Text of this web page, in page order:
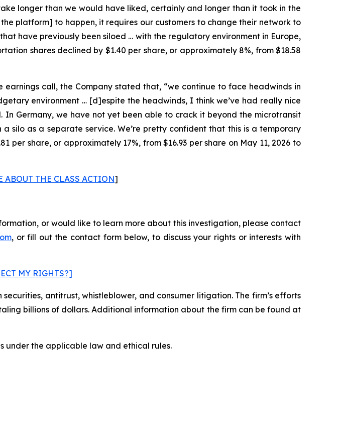
longer than we would have liked, certainly and longer than it took in the
platform] to happen, it requires our customers to change their network to
have previously been siloed … with the regulatory environment in Europe,
shares declined by $1.40 per share, or approximately 8%, from $18.58
earnings call, the Company stated that, “we continue to face headwinds in
environment … [d]espite the headwinds, I think we’ve had really nice
Germany, we have not yet been able to crack it beyond the microtransit
silo as a separate service. We’re pretty confident that this is a temporary
per share, or approximately 17%, from $16.93 per share on May 11, 2026 to
ABOUT THE CLASS ACTION]
or would like to learn more about this investigation, please contact
, or fill out the contact form below, to discuss your rights or interests with
MY RIGHTS?]
antitrust, whistleblower, and consumer litigation. The firm’s efforts
billions of dollars. Additional information about the firm can be found at
under the applicable law and ethical rules.